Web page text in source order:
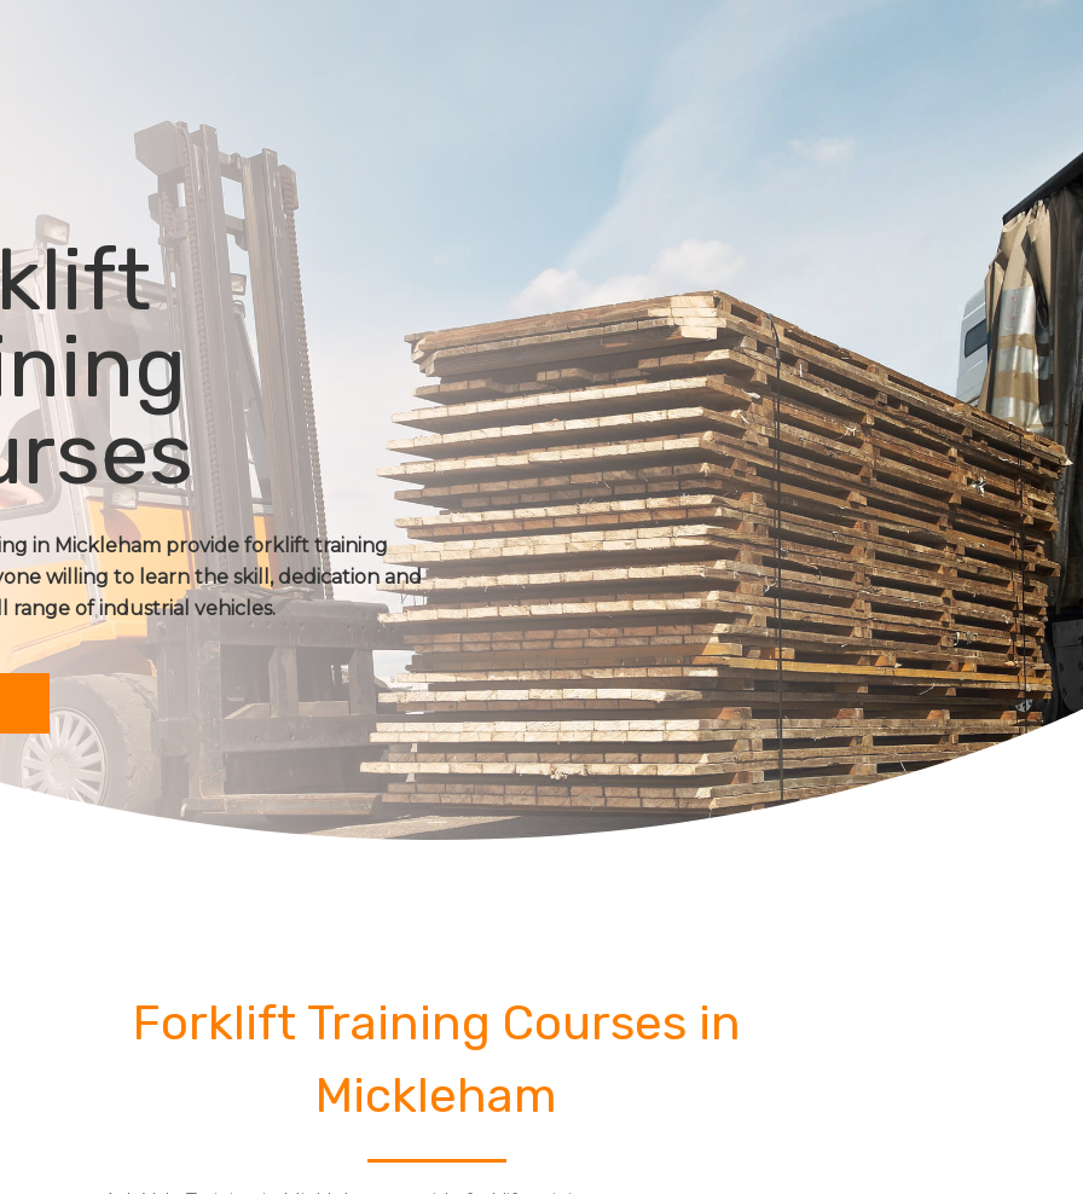
in Mickleham provide forklift training
willing to learn the skill, dedication and
range of industrial vehicles.
Forklift Training Courses in
Mickleham